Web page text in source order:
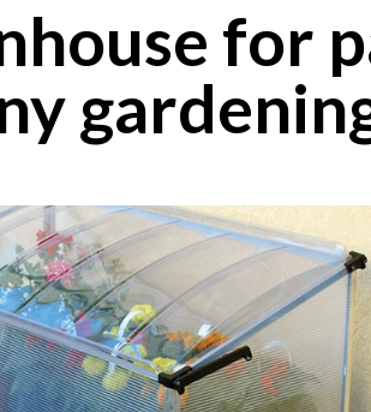
for